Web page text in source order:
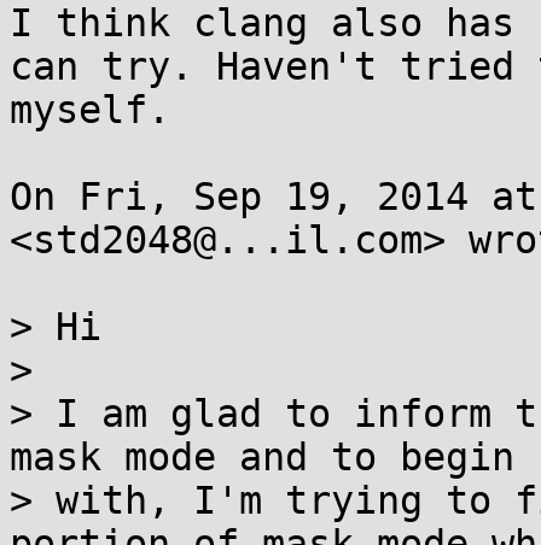
I think clang also has
can try. Haven't tried
myself.
On Fri, Sep 19, 2014
<std2048@...il.com>
> Hi
>
> I am glad to inform
mask mode and to begin
> with, I'm trying to